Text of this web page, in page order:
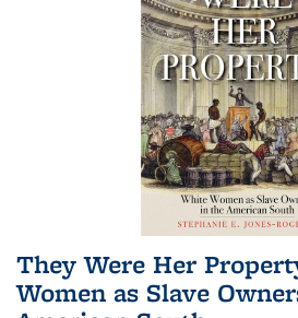
They Were Her
Women as Slave